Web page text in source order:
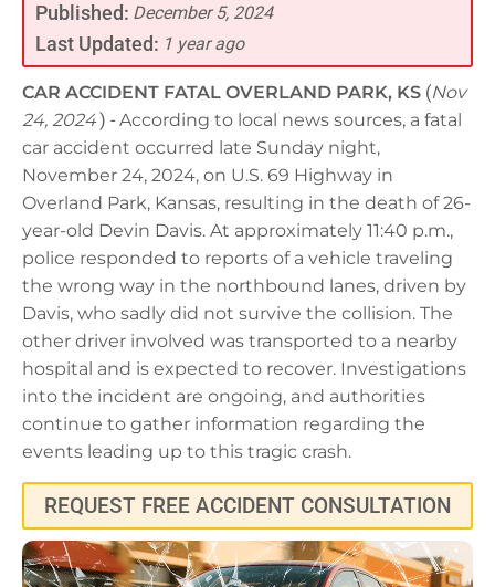
Published: December 5, 2024
Last Updated: 1 year ago
CAR ACCIDENT FATAL OVERLAND PARK, KS (Nov
24, 2024) - According to local news sources, a fatal
car accident occurred late Sunday night,
November 24, 2024, on U.S. 69 Highway in
Overland Park, Kansas, resulting in the death of 26-
year-old Devin Davis. At approximately 11:40 p.m.,
police responded to reports of a vehicle traveling
the wrong way in the northbound lanes, driven by
Davis, who sadly did not survive the collision. The
other driver involved was transported to a nearby
hospital and is expected to recover. Investigations
into the incident are ongoing, and authorities
continue to gather information regarding the
events leading up to this tragic crash.
REQUEST FREE ACCIDENT CONSULTATION